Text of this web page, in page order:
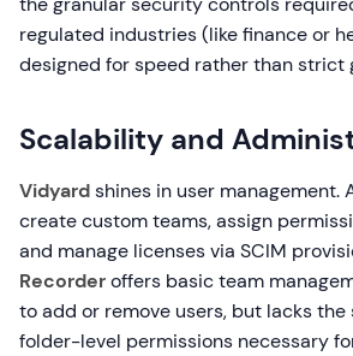
regulated industries (like finance or
designed for speed rather than strict
Scalability and
Vidyardshines in user management.
create custom teams, assign
and manage licenses via SCIM
Recorderoffers basic team
to add or remove users, but lacks
folder-level permissions necessary